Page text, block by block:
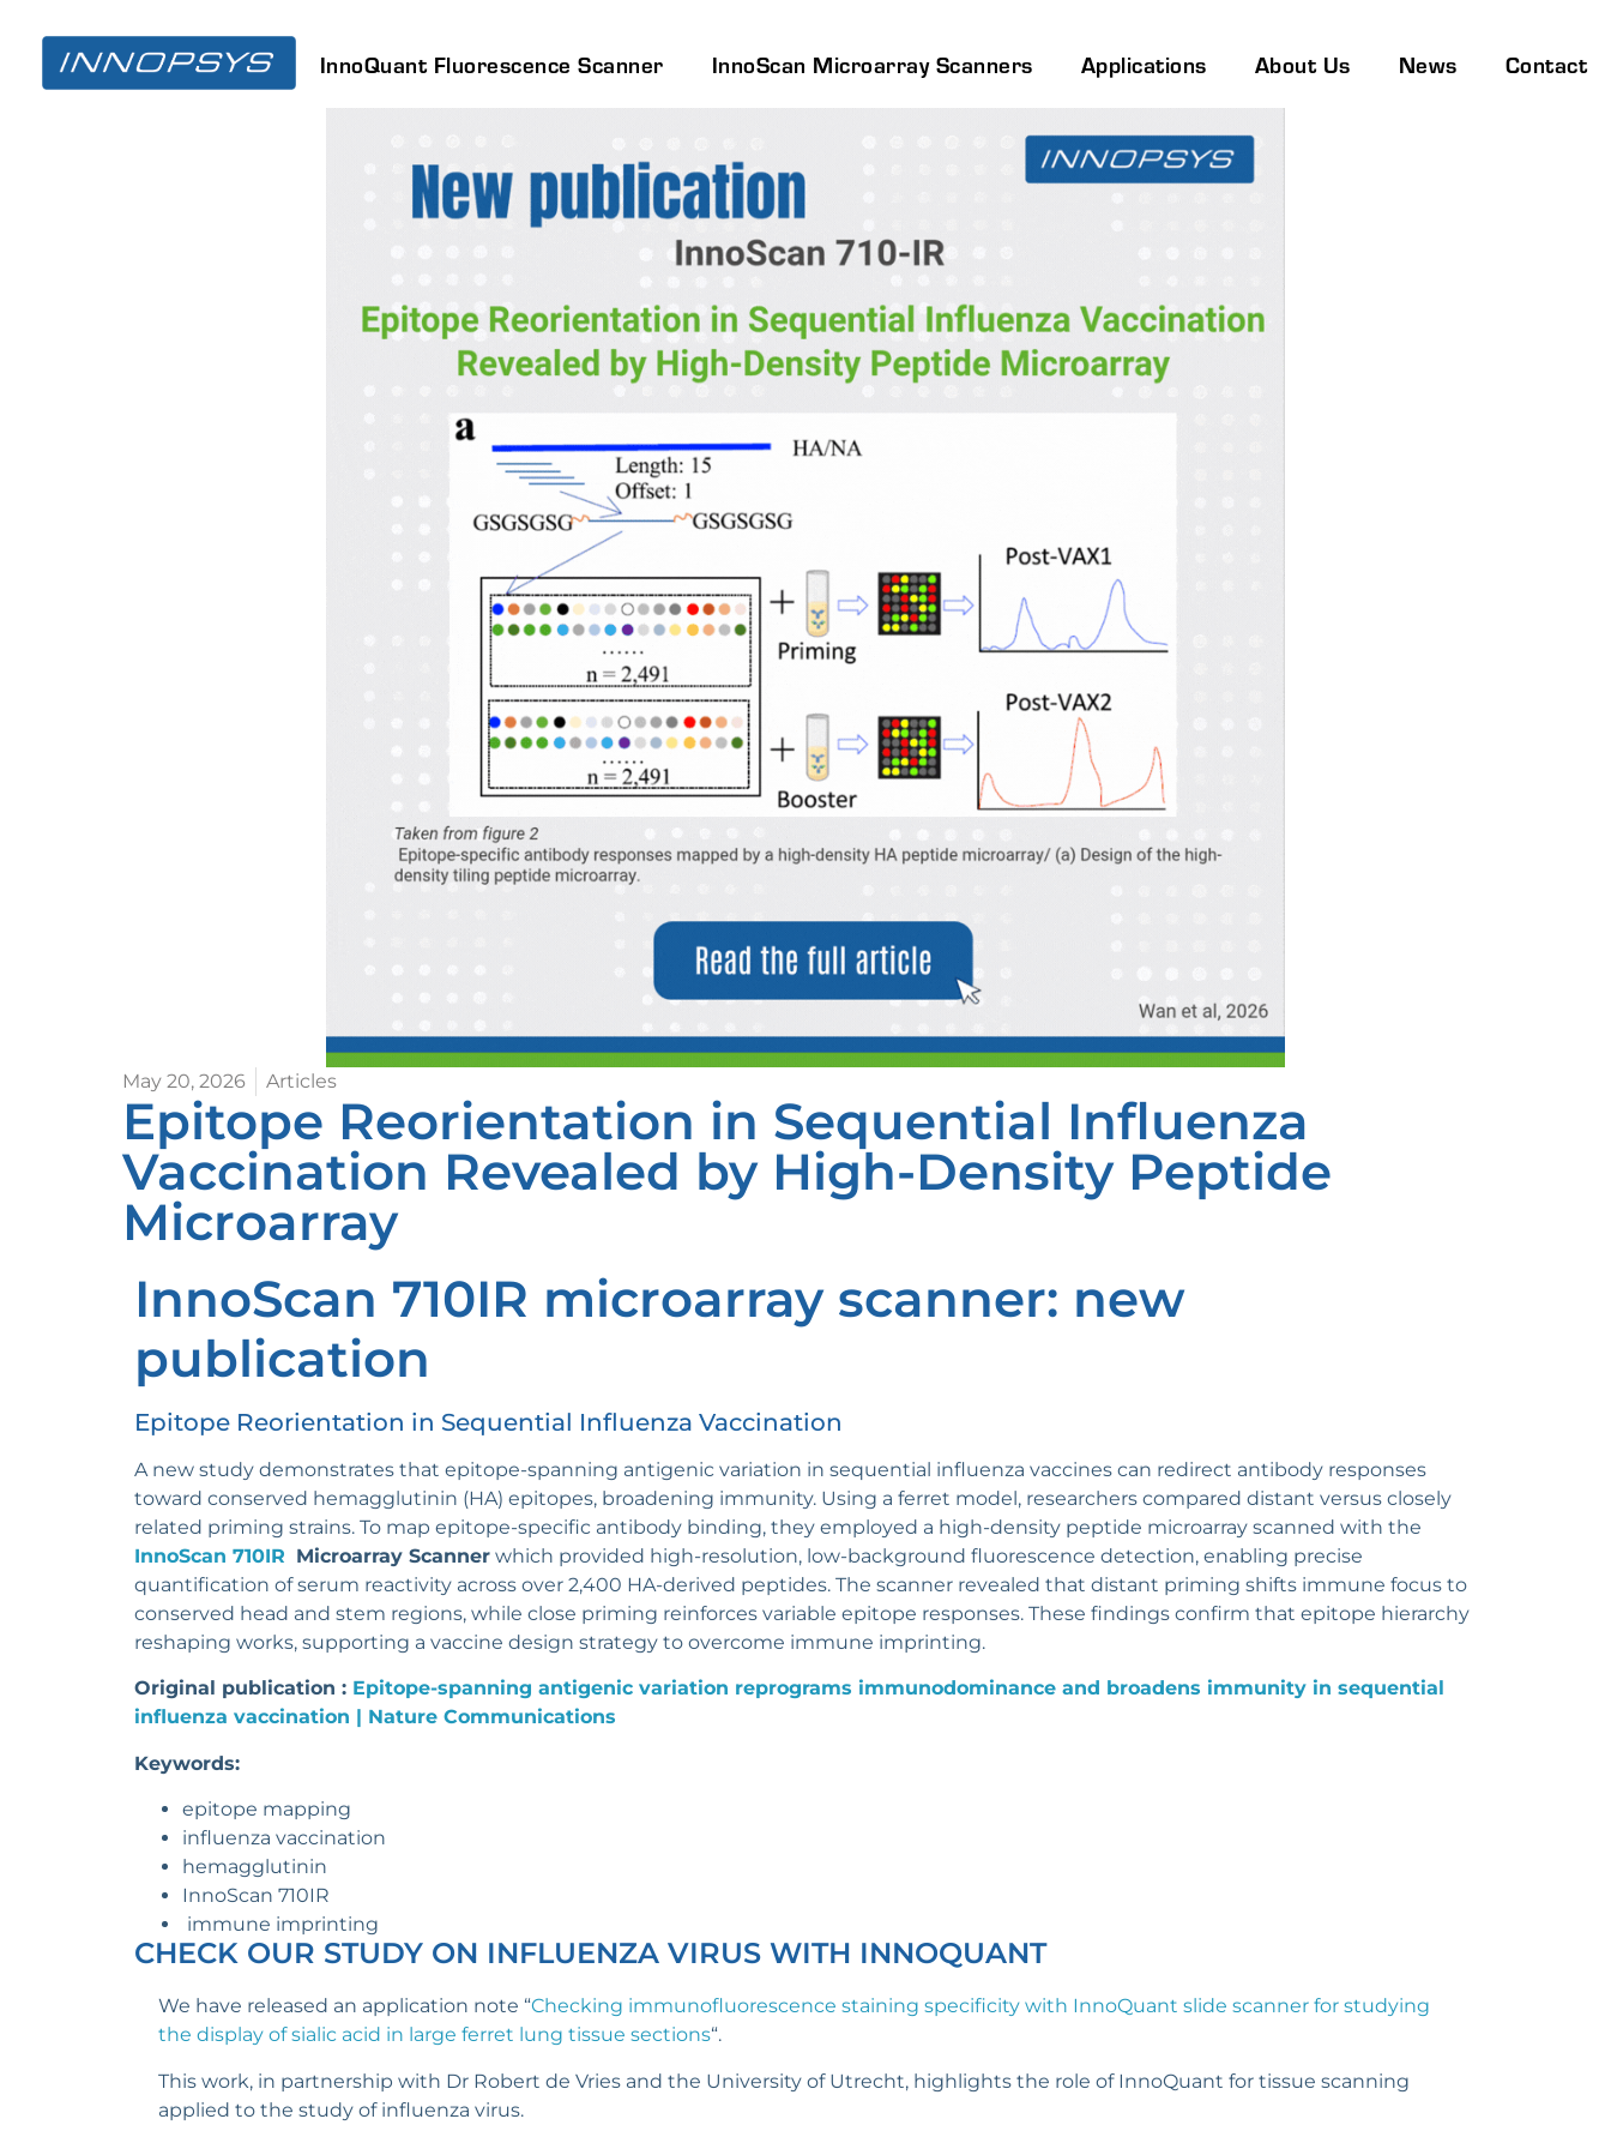
InnoQuant Fluorescence Scanner InnoScan Microarray Scanners Applications About Us News Contact
May 20, 2026 Articles
Epitope Reorientation in Sequential Influenza
Vaccination Revealed by High-Density Peptide
Microarray
InnoScan 710IR microarray scanner: new
publication
Epitope Reorientation in Sequential Influenza Vaccination
A new study demonstrates that epitope-spanning antigenic variation in sequential influenza vaccines can redirect antibody responses
toward conserved hemagglutinin (HA) epitopes, broadening immunity. Using a ferret model, researchers compared distant versus closely
related priming strains. To map epitope-specific antibody binding, they employed a high-density peptide microarray scanned with the
InnoScan 710IR Microarray Scanner which provided high-resolution, low-background fluorescence detection, enabling precise
quantification of serum reactivity across over 2,400 HA-derived peptides. The scanner revealed that distant priming shifts immune focus to
conserved head and stem regions, while close priming reinforces variable epitope responses. These findings confirm that epitope hierarchy
reshaping works, supporting a vaccine design strategy to overcome immune imprinting.
Original publication : Epitope-spanning antigenic variation reprograms immunodominance and broadens immunity in sequential
influenza vaccination | Nature Communications
Keywords:
epitope mapping
influenza vaccination
hemagglutinin
InnoScan 710IR
immune imprinting
CHECK OUR STUDY ON INFLUENZA VIRUS WITH INNOQUANT
We have released an application note “Checking immunofluorescence staining specificity with InnoQuant slide scanner for studying
the display of sialic acid in large ferret lung tissue sections“.
This work, in partnership with Dr Robert de Vries and the University of Utrecht, highlights the role of InnoQuant for tissue scanning
applied to the study of influenza virus.